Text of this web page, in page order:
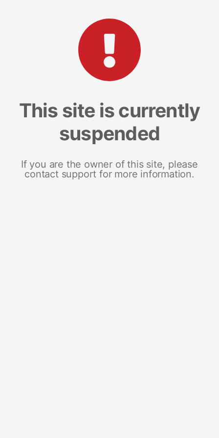
This site is currently
suspended
If you are the owner of this site, please
contact support for more information.